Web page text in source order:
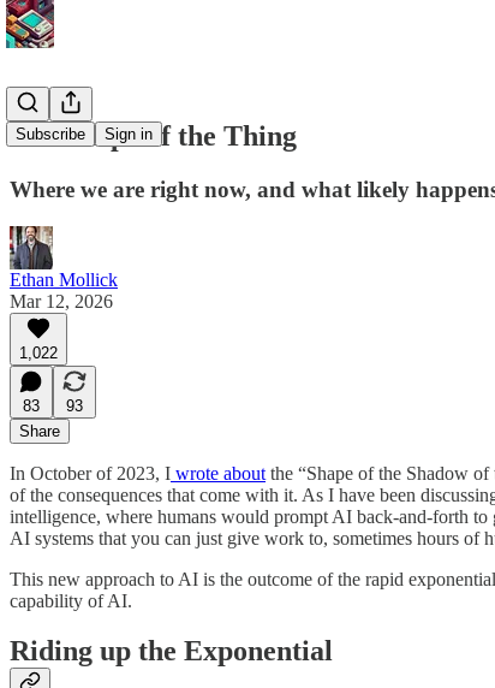
Subscribe Sign in
The Shape of the Thing
Where we are right now, and what likely
Ethan Mollick
Mar 12, 2026
1,022
83
93
Share
In October of 2023, I wrote about the “Shape of the Shadow
of the consequences that come with it. As I have been
intelligence, where humans would prompt AI back-and-forth
AI systems that you can just give work to, sometimes hours of
This new approach to AI is the outcome of the rapid
capability of AI.
Riding up the Exponential